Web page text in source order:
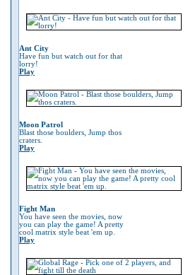
Ant City
Have fun but watch out for that
lorry!
Play
Moon Patrol
Blast those boulders, Jump thos
craters.
Play
Fight Man
You have seen the movies, now
you can play the game! A pretty
cool matrix style beat 'em up.
Play